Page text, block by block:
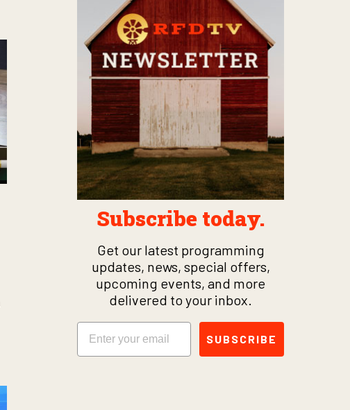
Subscribe today.
Get our latest programming
updates, news, special offers,
upcoming events, and more
delivered to your inbox.
Email
SUBSCRIBE